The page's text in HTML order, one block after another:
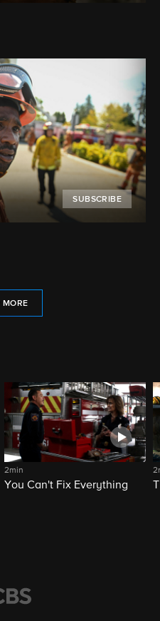
SUBSCRIBE
MORE
2min
You Can't Fix Everything